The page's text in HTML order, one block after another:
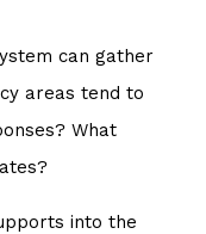
can gather
areas tend to
What
into the